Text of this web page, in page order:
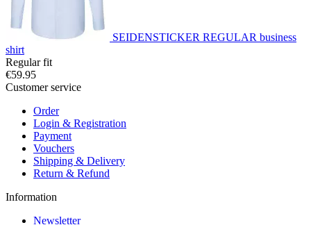
SEIDENSTICKER REGULAR business
shirt
Regular fit
€59.95
Customer service
Order
Login & Registration
Payment
Vouchers
Shipping & Delivery
Return & Refund
Information
Newsletter